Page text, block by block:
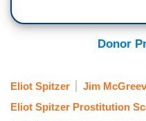
Donor
Eliot Spitzer Jim
Eliot Spitzer Prostitution